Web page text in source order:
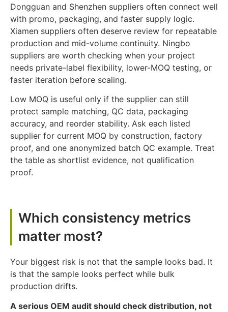
Dongguan and Shenzhen suppliers often connect well
with promo, packaging, and faster supply logic.
Xiamen suppliers often deserve review for repeatable
production and mid-volume continuity. Ningbo
suppliers are worth checking when your project
needs private-label flexibility, lower-MOQ testing, or
faster iteration before scaling.
Low MOQ is useful only if the supplier can still
protect sample matching, QC data, packaging
accuracy, and reorder stability. Ask each listed
supplier for current MOQ by construction, factory
proof, and one anonymized batch QC example. Treat
the table as shortlist evidence, not qualification
proof.
Which consistency metrics
matter most?
Your biggest risk is not that the sample looks bad. It
is that the sample looks perfect while bulk
production drifts.
A serious OEM audit should check distribution, not